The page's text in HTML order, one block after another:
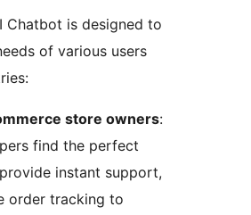
Chatbot is designed to
of various users
store owners:
find the perfect
instant support,
order tracking to